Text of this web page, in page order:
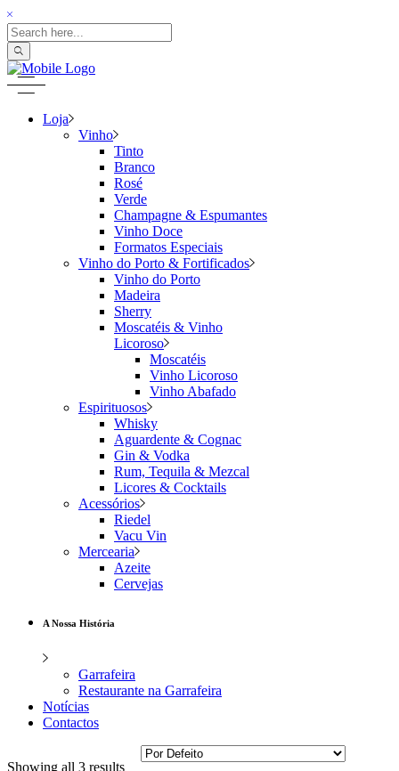
Loja
Vinho
Tinto
Branco
Rosé
Verde
Champagne & Espumantes
Vinho Doce
Formatos Especiais
Vinho do Porto & Fortificados
Vinho do Porto
Madeira
Sherry
Moscatéis & Vinho
Licoroso
Moscatéis
Vinho Licoroso
Vinho Abafado
Espirituosos
Whisky
Aguardente & Cognac
Gin & Vodka
Rum, Tequila & Mezcal
Licores & Cocktails
Acessórios
Riedel
Vacu Vin
Mercearia
Azeite
Cervejas
A Nossa História
Garrafeira
Restaurante na Garrafeira
Notícias
Contactos
Showing all 3 results